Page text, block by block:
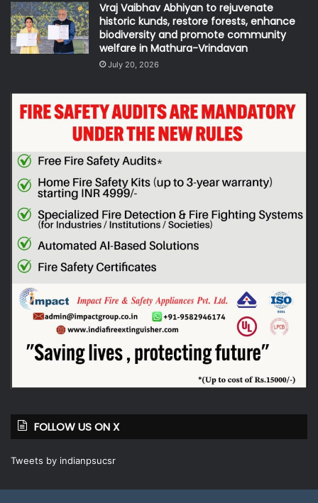
Vraj Vaibhav Abhiyan to rejuvenate
historic kunds, restore forests, enhance
biodiversity and promote community
welfare in Mathura-Vrindavan
July 20, 2026
FOLLOW US ON X
Tweets by indianpsucsr